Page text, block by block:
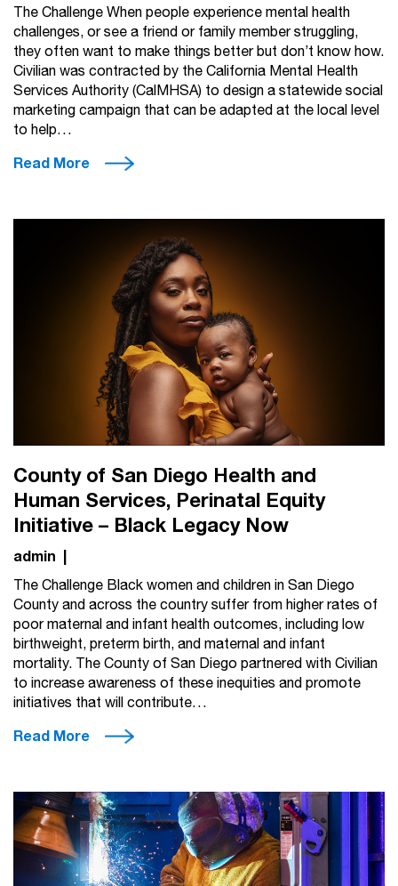
The Challenge When people experience mental health
challenges, or see a friend or family member struggling,
they often want to make things better but don’t know how.
Civilian was contracted by the California Mental Health
Services Authority (CalMHSA) to design a statewide social
marketing campaign that can be adapted at the local level
to help…
Read More
County of San Diego Health and
Human Services, Perinatal Equity
Initiative – Black Legacy Now
admin |
The Challenge Black women and children in San Diego
County and across the country suffer from higher rates of
poor maternal and infant health outcomes, including low
birthweight, preterm birth, and maternal and infant
mortality. The County of San Diego partnered with Civilian
to increase awareness of these inequities and promote
initiatives that will contribute…
Read More